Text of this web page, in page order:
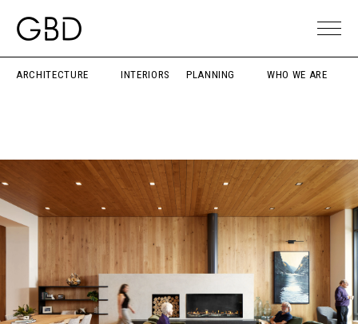
ARCHITECTURE INTERIORS PLANNING WHO WE ARE